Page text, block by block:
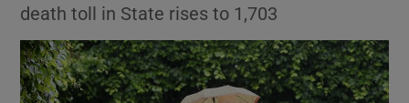
death toll in State rises to 1,703